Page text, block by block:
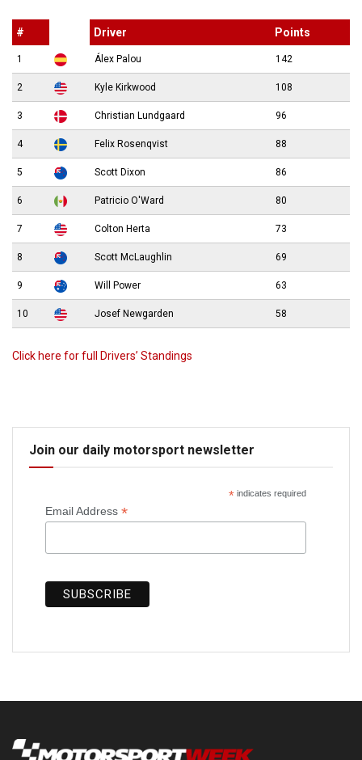
# Driver Points
1 Álex Palou 142
2 Kyle Kirkwood 108
3 Christian Lundgaard 96
4 Felix Rosenqvist 88
5 Scott Dixon 86
6 Patricio O'Ward 80
7 Colton Herta 73
8 Scott McLaughlin 69
9 Will Power 63
10 Josef Newgarden 58
Click here for full Drivers’ Standings
Join our daily motorsport newsletter
*indicates required
Email Address *